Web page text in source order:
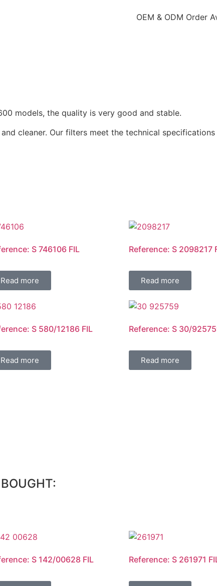
OEM & ODM Order
models, the quality is very good and stable.
cleaner. Our filters meet the technical specifications
S 746106 FIL
Read more
Reference: S 2098217
Read more
S 580/12186 FIL
Read more
Reference: S 30/
Read more
S 142/00628 FIL Reference: S 261971